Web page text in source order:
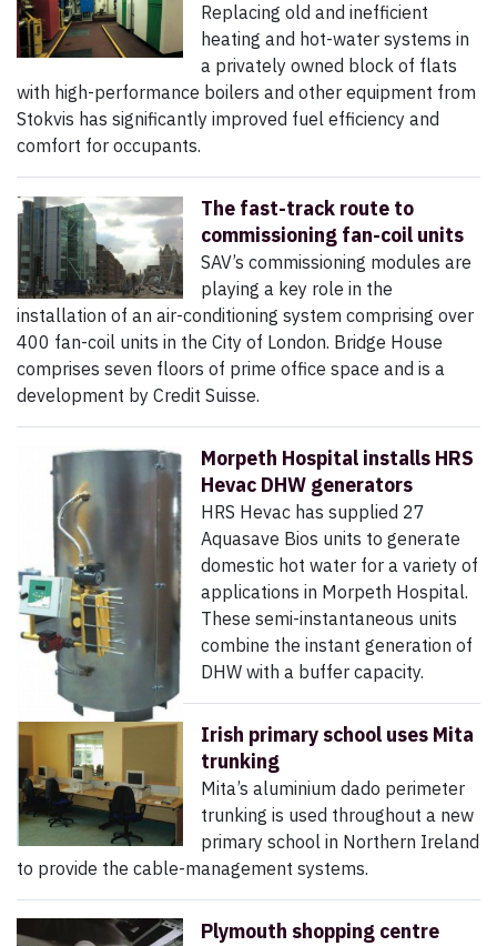
Replacing old and inefficient
heating and hot-water systems in
a privately owned block of flats
with high-performance boilers and other equipment from
Stokvis has significantly improved fuel efficiency and
comfort for occupants.
The fast-track route to
commissioning fan-coil units
SAV’s commissioning modules are
playing a key role in the
installation of an air-conditioning system comprising over
400 fan-coil units in the City of London. Bridge House
comprises seven floors of prime office space and is a
development by Credit Suisse.
Morpeth Hospital installs HRS
Hevac DHW generators
HRS Hevac has supplied 27
Aquasave Bios units to generate
domestic hot water for a variety of
applications in Morpeth Hospital.
These semi-instantaneous units
combine the instant generation of
DHW with a buffer capacity.
Irish primary school uses Mita
trunking
Mita’s aluminium dado perimeter
trunking is used throughout a new
primary school in Northern Ireland
to provide the cable-management systems.
Plymouth shopping centre